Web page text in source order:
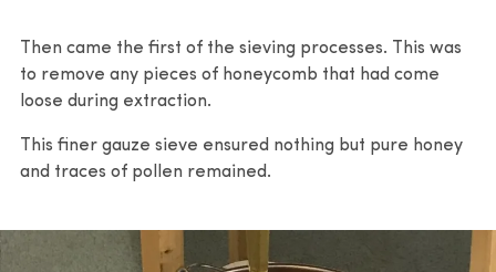
Then came the first of the sieving processes. This was
to remove any pieces of honeycomb that had come
loose during extraction.
This finer gauze sieve ensured nothing but pure honey
and traces of pollen remained.